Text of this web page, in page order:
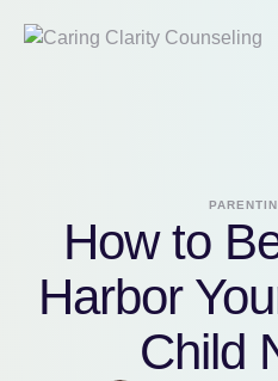
How to
Harbor
Child